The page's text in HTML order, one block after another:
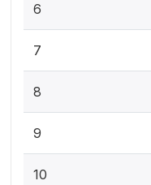
6
7
8
9
10